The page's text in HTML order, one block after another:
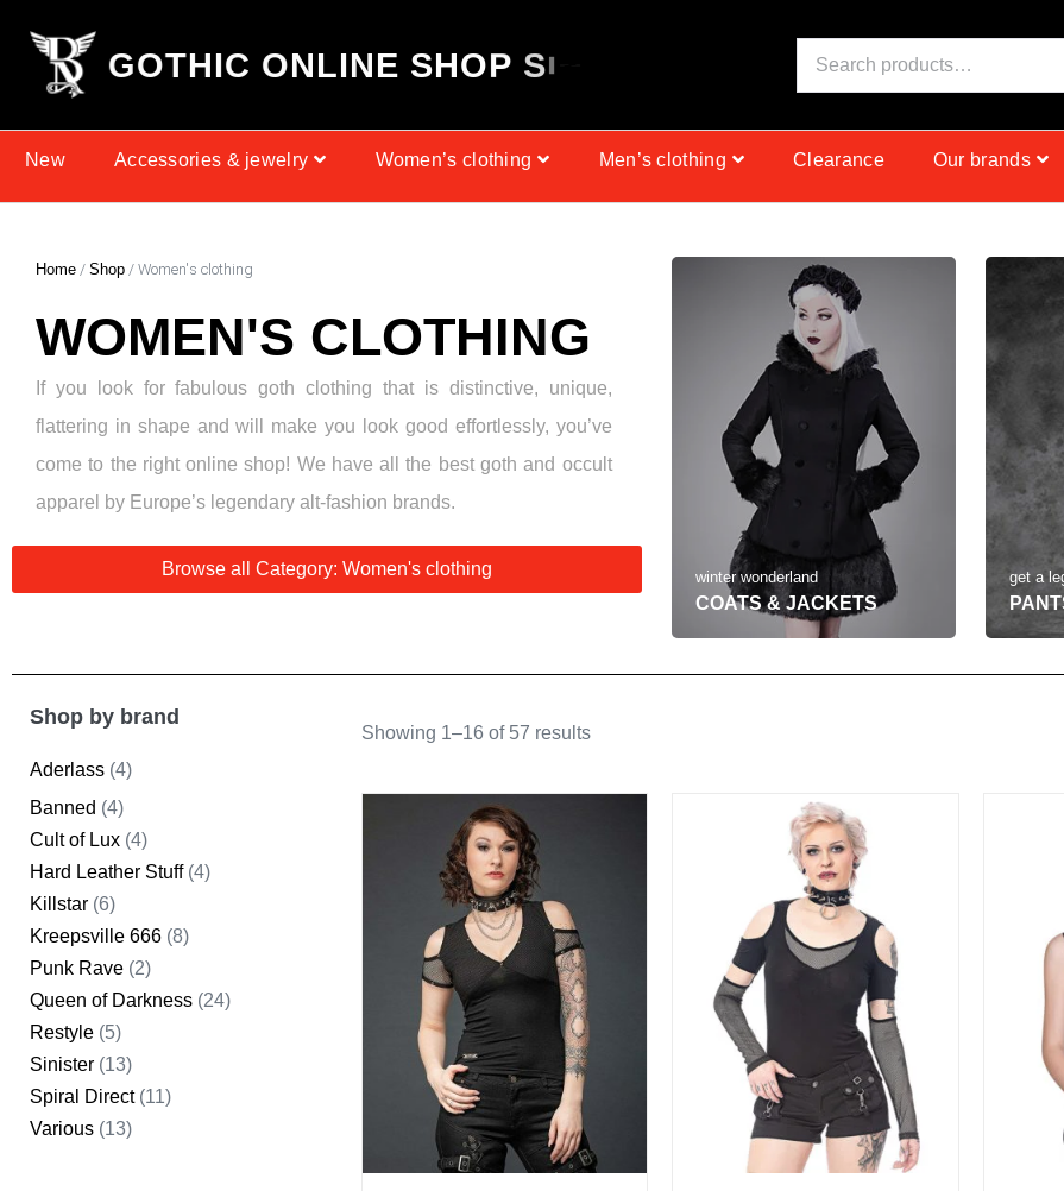
GOTHIC ONLINE SHOP SI
New Accessories & jewelry Women’s clothing Men’s clothing Clearance Our brands
Home / Shop / Women's clothing
WOMEN'S CLOTHING
If you look for fabulous goth clothing that is distinctive, unique,
flattering in shape and will make you look good effortlessly, you’ve
come to the right online shop! We have all the best goth and occult
apparel by Europe’s legendary alt-fashion brands.
Browse all Category: Women's clothing winter wonderland
COATS & JACKETS
get a
Shop by brand
Aderlass (4)
Banned (4)
Cult of Lux (4)
Hard Leather Stuff (4)
Killstar (6)
Kreepsville 666 (8)
Punk Rave (2)
Queen of Darkness (24)
Restyle (5)
Sinister (13)
Spiral Direct (11)
Various (13)
Showing 1–16 of 57 results